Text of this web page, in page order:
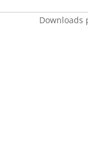
Downloads